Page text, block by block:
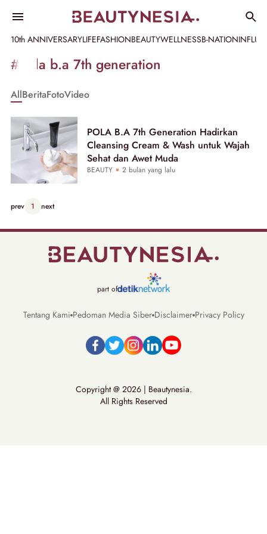
10th ANNIVERSARYLIFEFASHIONBEAUTYWELLNESSB-NATION
Informasi
[GET_DATA_TITLE]
Beautynesia
#pola b.a 7th generation
AllBeritaFotoVideo
POLA B.A 7th Generation Hadirkan
Cleansing Cream & Wash untuk Wajah
Sehat dan Awet Muda
BEAUTY 2 bulan yang lalu
prev 1 next
part of
Tentang Kami Pedoman Media Siber Disclaimer Privacy Policy
Copyright @ 2026 | Beautynesia.
All Rights Reserved